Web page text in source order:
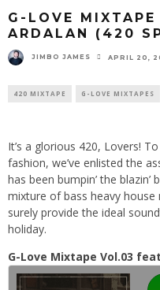
G-LOVE
ARDALAN (420
JIMBO JAMES APRIL 20,
420 MIXTAPE G-LOVE MIXTAPES
It’s a glorious 420, Lovers!
fashion, we’ve enlisted the
has been bumpin’ the
mixture of bass heavy
surely provide the ideal
holiday.
G-Love Mixtape Vol.03